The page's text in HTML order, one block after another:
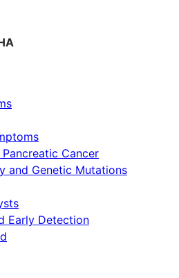
Cancer
and Genetic Mutations
Early Detection